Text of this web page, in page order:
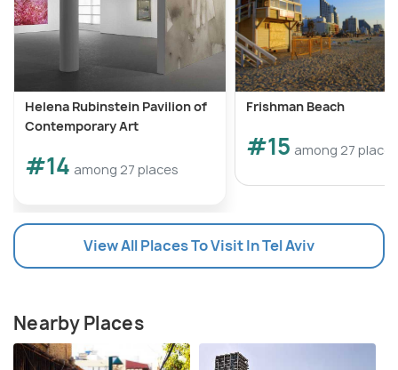
Helena Rubinstein Pavilion of
Contemporary Art
#14 among 27 places
Frishman Beach
#15 among 27 places
View All Places To Visit In Tel Aviv
Nearby Places